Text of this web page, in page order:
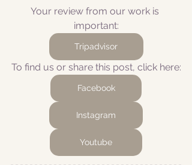
Your review from our work is
important:
Tripadvisor
To find us or share this post, click here:
Facebook
Instagram
Youtube